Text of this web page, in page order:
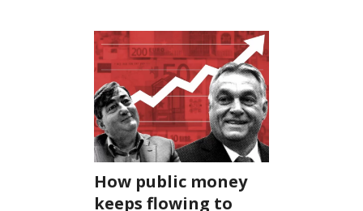
How public money
keeps flowing to